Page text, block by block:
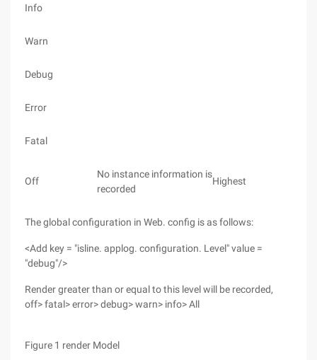
Info
Warn
Debug
Error
Fatal
Off
No instance information is
recorded
Highest
The global configuration in Web. config is as follows:
<Add key = "isline. applog. configuration. Level" value =
"debug"/>
Render greater than or equal to this level will be recorded,
off> fatal> error> debug> warn> info> All
Figure 1 render Model